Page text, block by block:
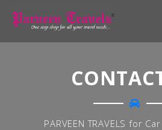
PARVEEN TRAVELS for